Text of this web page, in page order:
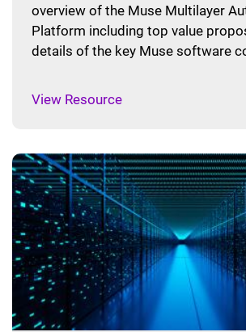
overview of the Muse Multilayer
Platform including top value
details of the key Muse software
View Resource